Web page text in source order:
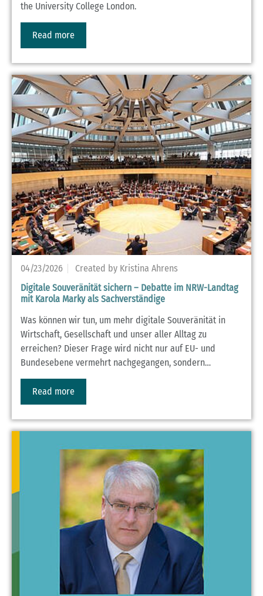
the University College London.
Read more
Digitale Souveränität sichern – Debatte im NRW-Landtag
mit Karola Marky als Sachverständige
Was können wir tun, um mehr digitale Souveränität in
Wirtschaft, Gesellschaft und unser aller Alltag zu
erreichen? Dieser Frage wird nicht nur auf EU- und
Bundesebene vermehrt nachgegangen, sondern…
Read more
04/23/2026 Created by Kristina Ahrens